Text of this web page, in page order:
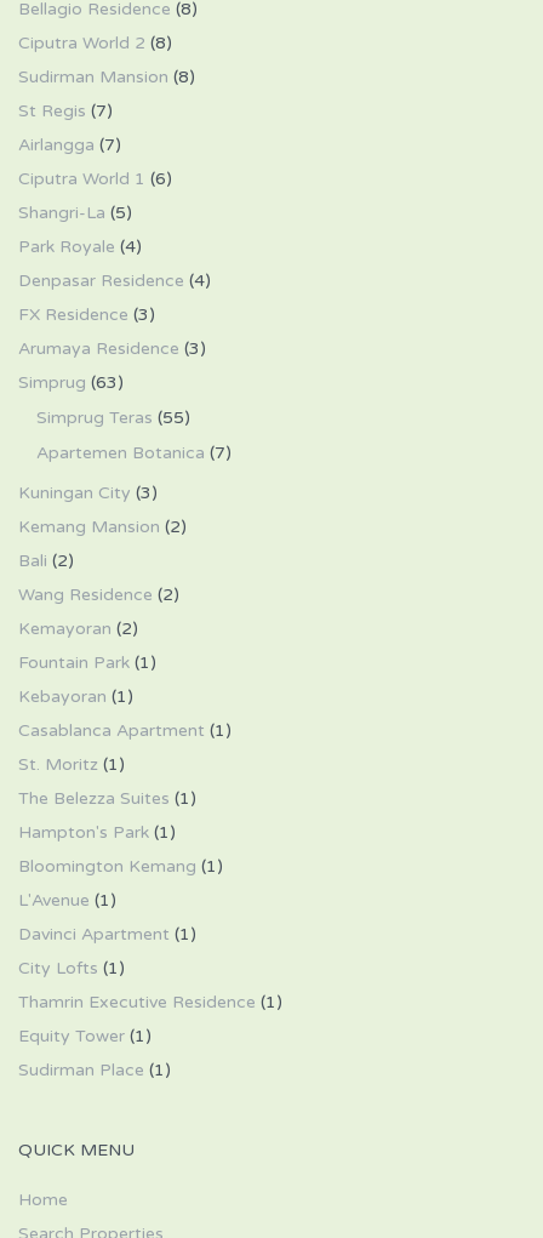
Bellagio Residence (8)
Ciputra World 2 (8)
Sudirman Mansion (8)
St Regis (7)
Airlangga (7)
Ciputra World 1 (6)
Shangri-La (5)
Park Royale (4)
Denpasar Residence (4)
FX Residence (3)
Arumaya Residence (3)
Simprug (63)
Simprug Teras (55)
Apartemen Botanica (7)
Kuningan City (3)
Kemang Mansion (2)
Bali (2)
Wang Residence (2)
Kemayoran (2)
Fountain Park (1)
Kebayoran (1)
Casablanca Apartment (1)
St. Moritz (1)
The Belezza Suites (1)
Hampton's Park (1)
Bloomington Kemang (1)
L'Avenue (1)
Davinci Apartment (1)
City Lofts (1)
Thamrin Executive Residence (1)
Equity Tower (1)
Sudirman Place (1)
QUICK MENU
Home
Search Properties